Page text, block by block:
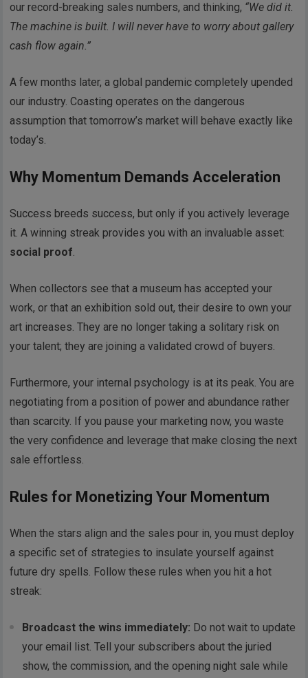
our record-breaking sales numbers, and thinking, “We did it.
The machine is built. I will never have to worry about gallery
cash flow again.”
A few months later, a global pandemic completely upended
our industry. Coasting operates on the dangerous
assumption that tomorrow’s market will behave exactly like
today’s.
Why Momentum Demands Acceleration
Success breeds success, but only if you actively leverage
it. A winning streak provides you with an invaluable asset:
social proof.
When collectors see that a museum has accepted your
work, or that an exhibition sold out, their desire to own your
art increases. They are no longer taking a solitary risk on
your talent; they are joining a validated crowd of buyers.
Furthermore, your internal psychology is at its peak. You are
negotiating from a position of power and abundance rather
than scarcity. If you pause your marketing now, you waste
the very confidence and leverage that make closing the next
sale effortless.
Rules for Monetizing Your Momentum
When the stars align and the sales pour in, you must deploy
a specific set of strategies to insulate yourself against
future dry spells. Follow these rules when you hit a hot
streak:
Broadcast the wins immediately: Do not wait to update
your email list. Tell your subscribers about the juried
show, the commission, and the opening night sale while